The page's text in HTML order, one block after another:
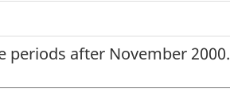
periods after November 2000.